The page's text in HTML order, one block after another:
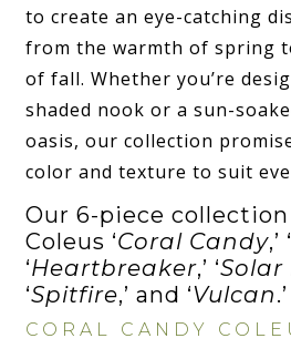
to create an eye-catching
from the warmth of spring
of fall. Whether you’re
shaded nook or a sun-
oasis, our collection
color and texture to suit
Our 6-piece
Coleus ‘Coral Candy,’ ‘
‘Heartbreaker,’ ‘Solar
‘Spitfire,’ and ‘Vulcan.’
CORAL CANDY